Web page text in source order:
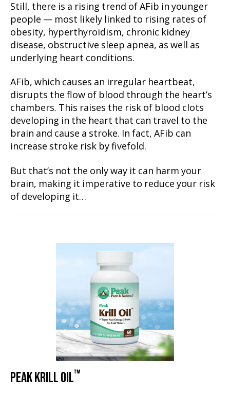
Still, there is a rising trend of AFib in younger
people — most likely linked to rising rates of
obesity, hyperthyroidism, chronic kidney
disease, obstructive sleep apnea, as well as
underlying heart conditions.
AFib, which causes an irregular heartbeat,
disrupts the flow of blood through the heart’s
chambers. This raises the risk of blood clots
developing in the heart that can travel to the
brain and cause a stroke. In fact, AFib can
increase stroke risk by fivefold.
But that’s not the only way it can harm your
brain, making it imperative to reduce your risk
of developing it…
PEAK KRILL OIL™